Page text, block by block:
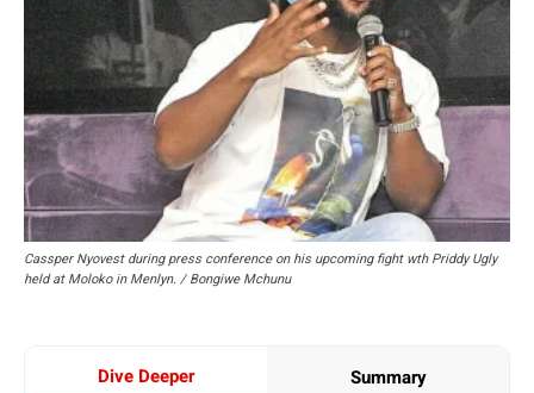
Cassper Nyovest during press conference on his upcoming fight wth Priddy Ugly
held at Moloko in Menlyn. / Bongiwe Mchunu
Dive Deeper Summary